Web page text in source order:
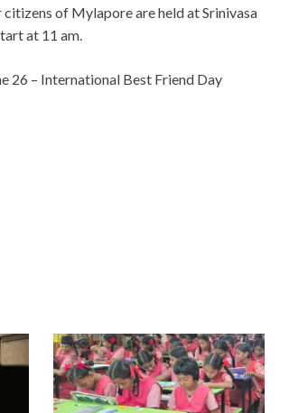
of Mylapore are held at Srinivasa
at 11 am.
26 – International Best Friend Day